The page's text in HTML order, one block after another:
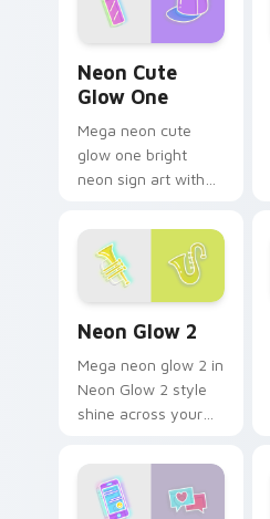
Neon Cute
Glow One
Mega neon cute
glow one bright
neon sign art with
One blaze on
custom cursor clicks
with electric neon
sign pointer heat.
Neon Glow 2
Mega neon glow 2 in
Neon Glow 2 style
shine across your
cyberpunk custom
cursor charm.